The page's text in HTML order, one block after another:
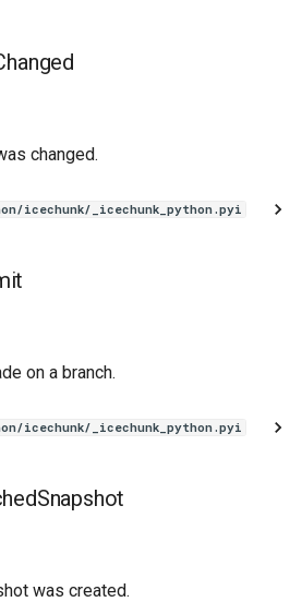
changed.
icechunk/_icechunk_python.pyi
on a branch.
icechunk/_icechunk_python.pyi
was created.